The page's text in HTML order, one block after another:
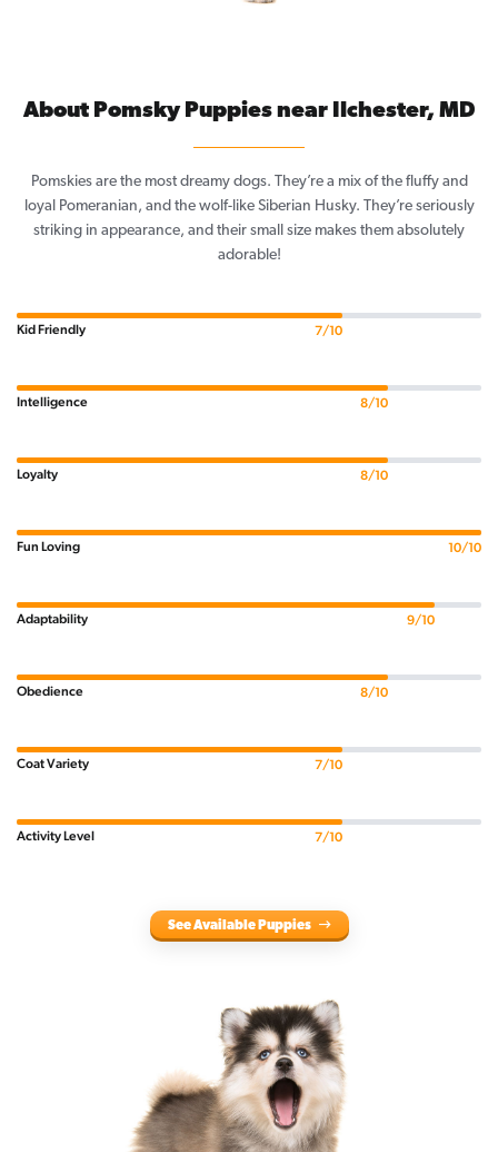
About Pomsky Puppies near Ilchester, MD
Pomskies are the most dreamy dogs. They’re a mix of the fluffy and
loyal Pomeranian, and the wolf-like Siberian Husky. They’re seriously
striking in appearance, and their small size makes them absolutely
adorable!
Kid Friendly 7/10
Intelligence 8/10
Loyalty 8/10
Fun Loving 10/10
Adaptability 9/10
Obedience 8/10
Coat Variety 7/10
Activity Level 7/10
See Available Puppies